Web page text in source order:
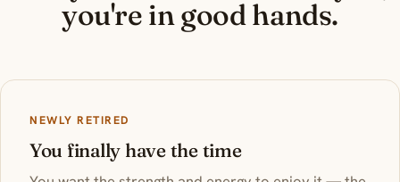
you're in good hands.
NEWLY RETIRED
You finally have the time